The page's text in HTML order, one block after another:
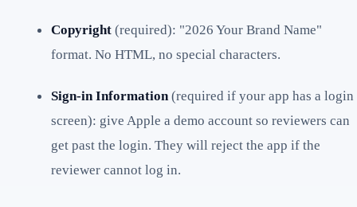
Copyright (required): "2026 Your Brand Name"
format. No HTML, no special characters.
Sign-in Information(required if your app has a login
screen): give Apple a demo account so reviewers can
get past the login. They will reject the app if the
reviewer cannot log in.